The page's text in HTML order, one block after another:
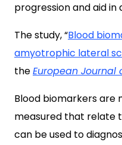
progression and aid in
The study, “Blood
amyotrophic lateral
theEuropean Journal
Blood biomarkers are
measured that relate
can be used to